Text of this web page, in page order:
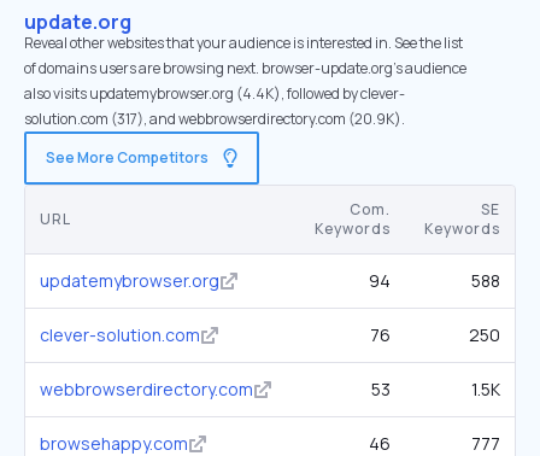
update.org
Reveal other websites that your audience is interested in. See the list
of domains users are browsing next. browser-update.org’s audience
also visits updatemybrowser.org (4.4K), followed by clever-
solution.com (317), and webbrowserdirectory.com (20.9K).
See More Competitors
URL
Com.
Keywords
SE
Keywords
updatemybrowser.org 94 588
clever-solution.com 76 250
webbrowserdirectory.com 53 1.5K
browsehappy.com 46 777